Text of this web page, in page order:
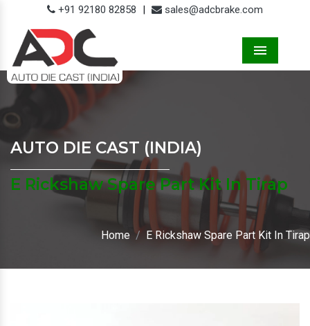
+91 92180 82858 | sales@adcbrake.com
AUTO DIE CAST (INDIA)
E Rickshaw Spare Part Kit In Tirap
Home E Rickshaw Spare Part Kit In Tirap